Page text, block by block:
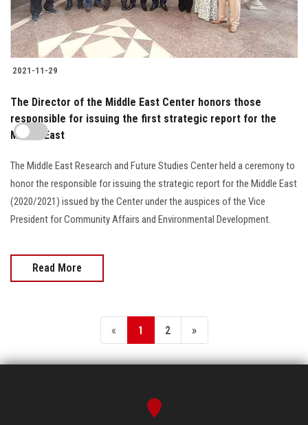
2021-11-29
The Director of the Middle East Center honors those
responsible for issuing the first strategic report for the
Middle East
The Middle East Research and Future Studies Center held a ceremony to
honor the responsible for issuing the strategic report for the Middle East
(2020/2021) issued by the Center under the auspices of the Vice
President for Community Affairs and Environmental Development.
Read More
« 1 2 »